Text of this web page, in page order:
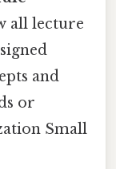
all lecture
and
or
Small